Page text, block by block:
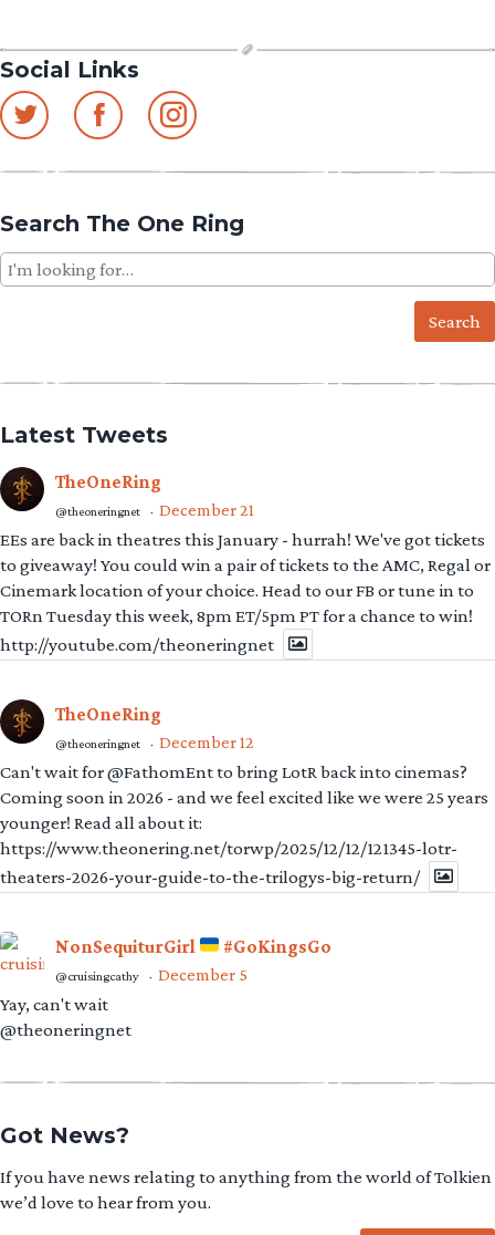
Social Links
Search The One Ring
Search
for:
Latest Tweets
TheOneRing
@theoneringnet · December 21
EEs are back in theatres this January - hurrah! We've got tickets
to giveaway! You could win a pair of tickets to the AMC, Regal or
Cinemark location of your choice. Head to our FB or tune in to
TORn Tuesday this week, 8pm ET/5pm PT for a chance to win!
http://youtube.com/theoneringnet
TheOneRing
@theoneringnet · December 12
Can't wait for @FathomEnt to bring LotR back into cinemas?
Coming soon in 2026 - and we feel excited like we were 25 years
younger! Read all about it:
https://www.theonering.net/torwp/2025/12/12/121345-lotr-
theaters-2026-your-guide-to-the-trilogys-big-return/
NonSequiturGirl #GoKingsGo
@cruisingcathy · December 5
Yay, can't wait
@theoneringnet
Got News?
If you have news relating to anything from the world of Tolkien
we’d love to hear from you.